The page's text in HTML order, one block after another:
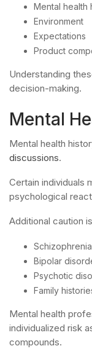
Mental health
Environment
Expectations
Product
Understanding
decision-making.
Mental
Mental health
discussions.
Certain individuals
psychological
Additional caution
Schizophrenia
Bipolar
Psychotic
Family
Mental health
individualized risk
compounds.